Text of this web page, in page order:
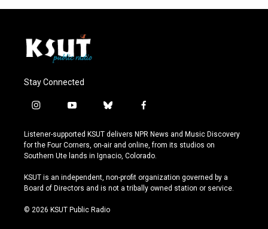
Stay Connected
i
s
t
a
r
a
y
u
t
u
e
b
u
e
s
y
f
c
e
b
o
k
Listener-supported KSUT delivers NPR News and Music Discovery
for the Four Corners, on-air and online, from its studios on
Southern Ute lands in Ignacio, Colorado.
KSUT is an independent, non-profit organization governed by a
Board of Directors and is not a tribally owned station or service.
© 2026 KSUT Public Radio